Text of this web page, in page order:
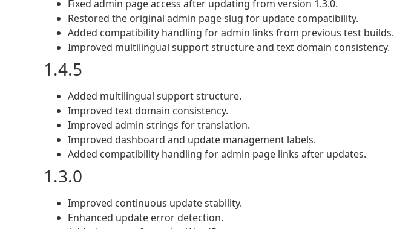
Fixed admin page access after updating from version 1.3.0.
Restored the original admin page slug for update compatibility.
Added compatibility handling for admin links from previous test builds.
Improved multilingual support structure and text domain consistency.
1.4.5
Added multilingual support structure.
Improved text domain consistency.
Improved admin strings for translation.
Improved dashboard and update management labels.
Added compatibility handling for admin page links after updates.
1.3.0
Improved continuous update stability.
Enhanced update error detection.